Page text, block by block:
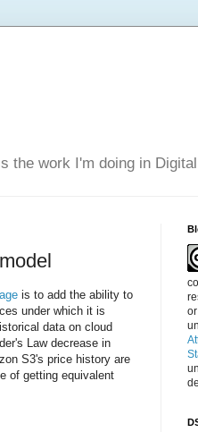
the work I'm doing in
is to add the ability to
under which it is
data on cloud
Law decrease in
S3's price history are
of getting equivalent